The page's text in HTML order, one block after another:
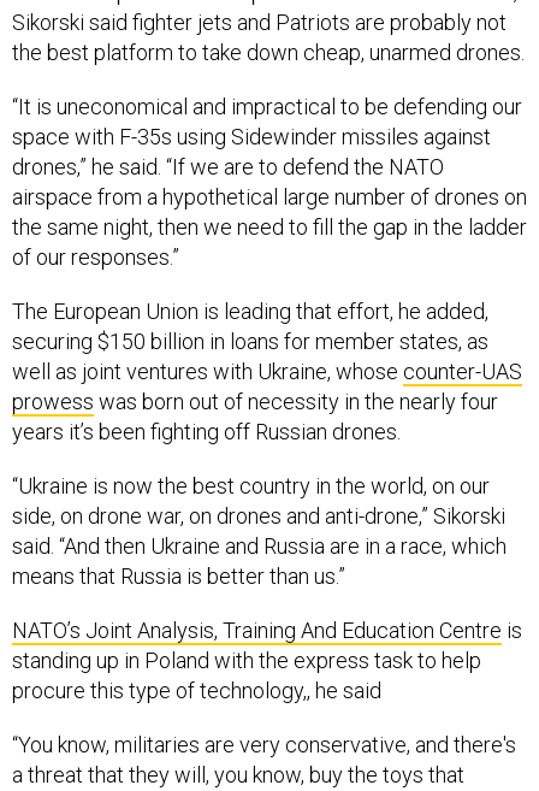
Sikorski said fighter jets and Patriots are probably not
the best platform to take down cheap, unarmed drones.
“It is uneconomical and impractical to be defending our
space with F-35s using Sidewinder missiles against
drones,” he said. “If we are to defend the NATO
airspace from a hypothetical large number of drones on
the same night, then we need to fill the gap in the ladder
of our responses.”
The European Union is leading that effort, he added,
securing $150 billion in loans for member states, as
well as joint ventures with Ukraine, whose counter-UAS
prowess was born out of necessity in the nearly four
years it’s been fighting off Russian drones.
“Ukraine is now the best country in the world, on our
side, on drone war, on drones and anti-drone,” Sikorski
said. “And then Ukraine and Russia are in a race, which
means that Russia is better than us.”
NATO’s Joint Analysis, Training And Education Centre is
standing up in Poland with the express task to help
procure this type of technology,, he said
“You know, militaries are very conservative, and there's
a threat that they will, you know, buy the toys that